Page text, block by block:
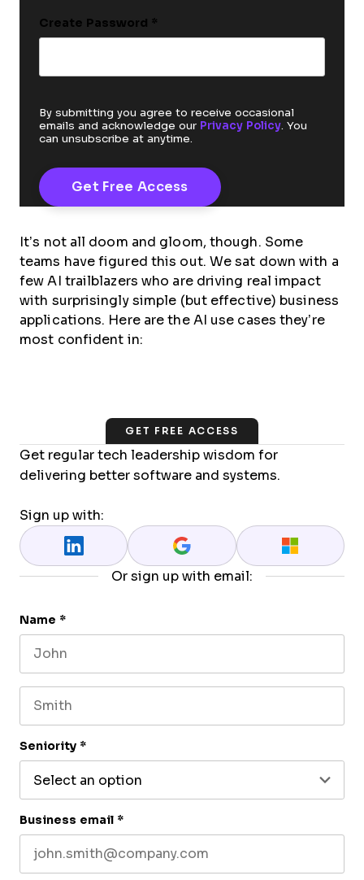
Create Password *
By submitting you agree to receive occasional
emails and acknowledge our Privacy Policy. You
can unsubscribe at anytime.
It’s not all doom and gloom, though. Some
teams have figured this out. We sat down with a
few AI trailblazers who are driving real impact
with surprisingly simple (but effective) business
applications. Here are the AI use cases they’re
most confident in:
GET FREE ACCESS
Get regular tech leadership wisdom for
delivering better software and systems.
Sign up with:
Or sign up with email:
Name *
Seniority *
Business email *